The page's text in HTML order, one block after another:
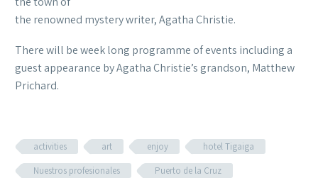
the renowned mystery writer, Agatha Christie.
There will be week long programme of events including a
guest appearance by Agatha Christie’s grandson, Matthew
Prichard.
activities art enjoy
hotel Tigaiga
Nuestros profesionales
Puerto de la Cruz